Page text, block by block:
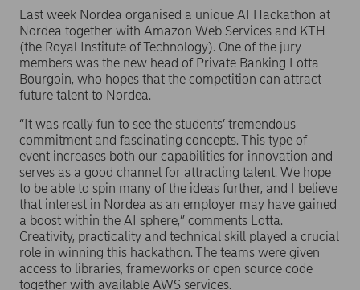
Last week Nordea organised a unique AI Hackathon at
Nordea together with Amazon Web Services and KTH
(the Royal Institute of Technology). One of the jury
members was the new head of Private Banking Lotta
Bourgoin, who hopes that the competition can attract
future talent to Nordea.
“It was really fun to see the students’ tremendous
commitment and fascinating concepts. This type of
event increases both our capabilities for innovation and
serves as a good channel for attracting talent. We hope
to be able to spin many of the ideas further, and I believe
that interest in Nordea as an employer may have gained
a boost within the AI sphere,” comments Lotta.
Creativity, practicality and technical skill played a crucial
role in winning this hackathon. The teams were given
access to libraries, frameworks or open source code
together with available AWS services.